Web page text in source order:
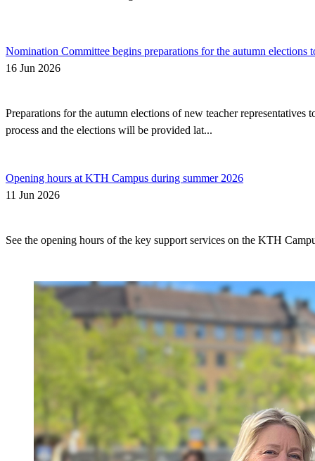
Nomination Committee begins preparations for the autumn elections
16 Jun 2026
Preparations for the autumn elections of new teacher
process and the elections will be provided lat...
Opening hours at KTH Campus during summer 2026
11 Jun 2026
See the opening hours of the key support services on the KTH